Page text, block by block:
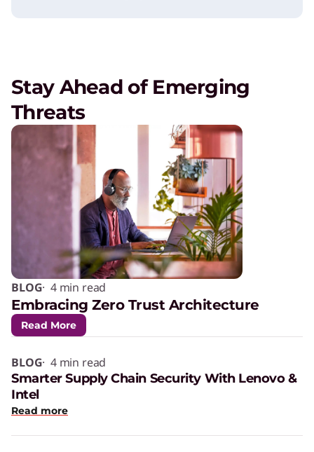
Stay Ahead of Emerging
Threats
BLOG· 4 min read
Embracing Zero Trust Architecture
Read More
BLOG· 4 min read
Smarter Supply Chain Security With Lenovo &
Intel
Read more